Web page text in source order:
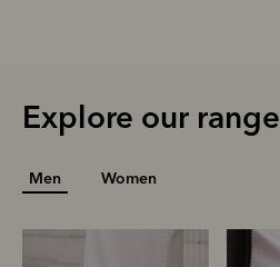
Explore our range
Men Women